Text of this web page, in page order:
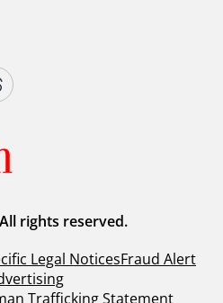
rights reserved.
Legal NoticesFraud Alert
Trafficking Statement